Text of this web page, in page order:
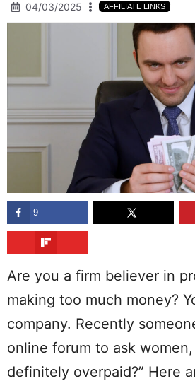
04/03/2025
AFFILIATE LINKS
9
Are you a firm believer in
making too much money?
company. Recently
online forum to ask
definitely overpaid?” Here